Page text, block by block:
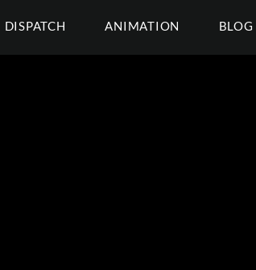
DISPATCH ANIMATION BLOG